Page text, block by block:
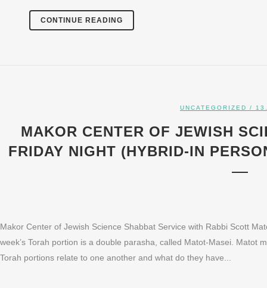
CONTINUE READING
UNCATEGORIZED /
MAKOR CENTER OF JEWISH
FRIDAY NIGHT (HYBRID-IN
Makor Center of Jewish Science Shabbat Service with Rabbi Scott
week’s Torah portion is a double parasha, called Matot-Masei. Matot
Torah portions relate to one another and what do they have...